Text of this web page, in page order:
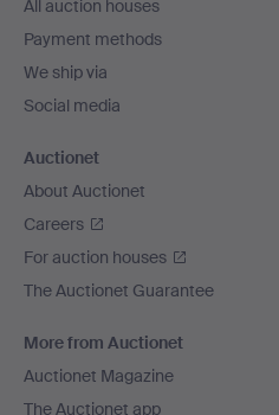
All auction houses
Payment methods
We ship via
Social media
Auctionet
About Auctionet
Careers
For auction houses
The Auctionet Guarantee
More from Auctionet
Auctionet Magazine
The Auctionet app